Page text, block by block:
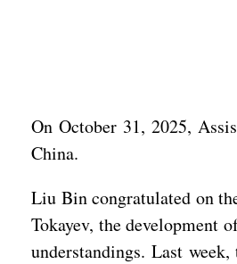
On October 31, 2025,
China.
Liu Bin congratulated on
Tokayev, the development
understandings. Last